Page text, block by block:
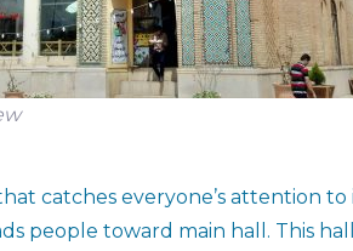
catches everyone’s attention
people toward main hall. This